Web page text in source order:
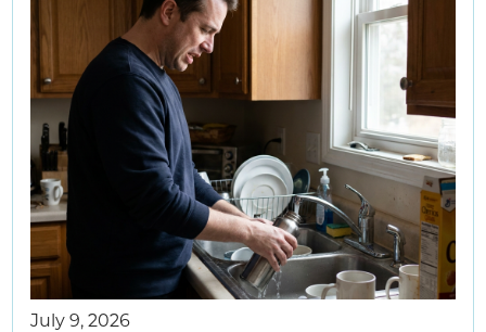
FOR
YOUR
CHILD
July 9, 2026